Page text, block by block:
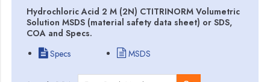
Hydrochloric Acid 2 M (2N) CTITRINORM Volumetric
Solution MSDS (material safety data sheet) or SDS,
COA and Specs.
Specs
MSDS